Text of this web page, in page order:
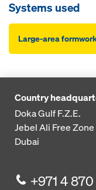
Systems used
Large-area
Country
Doka Gulf F.Z.E.
Jebel Ali Free Zone
Dubai
+971 4